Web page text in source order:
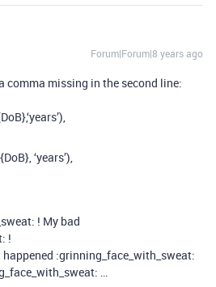
Forum|Forum|8 years ago
comma missing in the second line:
{DoB}, ‘years’),
! My bad
!
:grinning_face_with_sweat:
…